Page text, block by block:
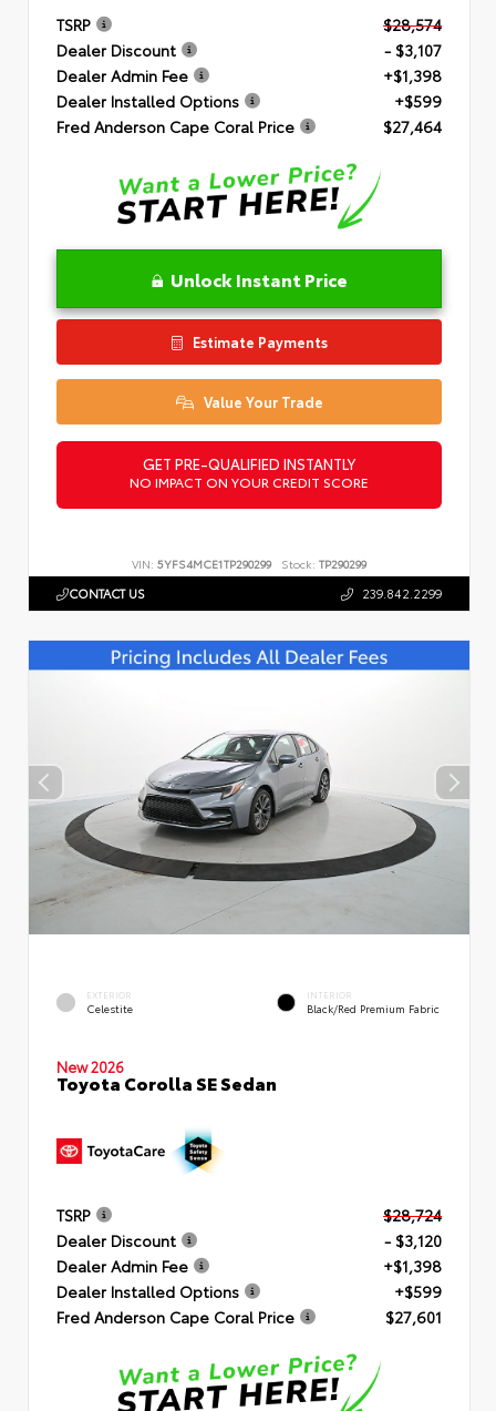
TSRP
$28,574
Dealer Discount
- $3,107
Dealer Admin Fee
+$1,398
Dealer Installed Options
+$599
Fred Anderson Cape Coral Price
$27,464
Unlock Instant Price
Estimate Payments
Value Your Trade
GET PRE-QUALIFIED INSTANTLY
NO IMPACT ON YOUR CREDIT SCORE
VIN: 5YFS4MCE1TP290299 Stock: TP290299
CONTACT US 239.842.2299
EXTERIOR
Celestite
INTERIOR
Black/Red Premium Fabric
New 2026
Toyota Corolla SE Sedan
TSRP
$28,724
Dealer Discount
- $3,120
Dealer Admin Fee
+$1,398
Dealer Installed Options
+$599
Fred Anderson Cape Coral Price
$27,601